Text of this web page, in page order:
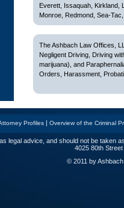
Everett, Issaquah, Kirkland,
Monroe, Redmond, Sea-
The Ashbach Law Offices,
Negligent Driving, Driving
marijuana), and
Orders, Harassment,
Profiles| Overview of the Criminal
legal advice, and should not be
4025 80th
© 2011 by